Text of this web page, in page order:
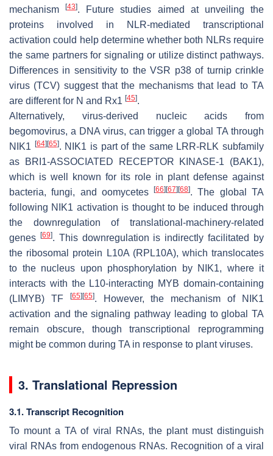
mechanism[43]. Future studies aimed at unveiling the
proteins involved in NLR-mediated transcriptional
activation could help determine whether both NLRs require
the same partners for signaling or utilize distinct pathways.
Differences in sensitivity to the VSR p38 of turnip crinkle
virus (TCV) suggest that the mechanisms that lead to TA
are different for N and Rx1 [45].
Alternatively, virus-derived nucleic acids from
begomovirus, a DNA virus, can trigger a global TA through
NIK1
[64] [65]. NIK1 is part of the same LRR-RLK subfamily
as BRI1-ASSOCIATED RECEPTOR KINASE-1 (BAK1),
which is well known for its role in plant defense against
bacteria, fungi, and oomycetes[66] [67] [68]. The global TA
following NIK1 activation is thought to be induced through
the downregulation of translational-machinery-related
genes
[69]. This downregulation is indirectly facilitated by
the ribosomal protein L10A (RPL10A), which translocates
to the nucleus upon phosphorylation by NIK1, where it
interacts with the L10-interacting MYB domain-containing
(LIMYB) TF
[65] [65]. However, the mechanism of NIK1
activation and the signaling pathway leading to global TA
remain obscure, though transcriptional reprogramming
might be common during TA in response to plant viruses.
3. Translational Repression
3.1. Transcript Recognition
To mount a TA of viral RNAs, the plant must distinguish
viral RNAs from endogenous RNAs. Recognition of a viral